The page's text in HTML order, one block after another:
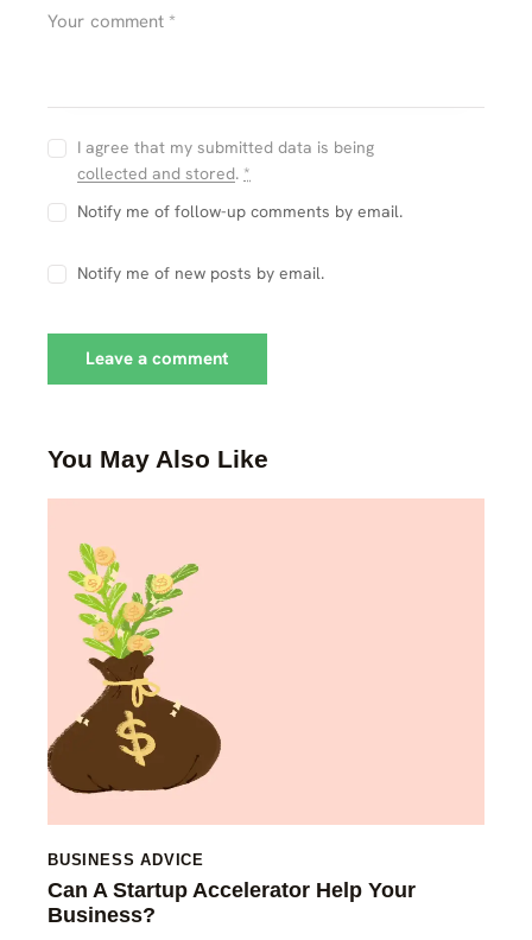
I agree that my submitted data is being
collected and stored. *
Notify me of follow-up comments by email.
Notify me of new posts by email.
You May Also Like
BUSINESS ADVICE
Can A Startup Accelerator Help Your
Business?